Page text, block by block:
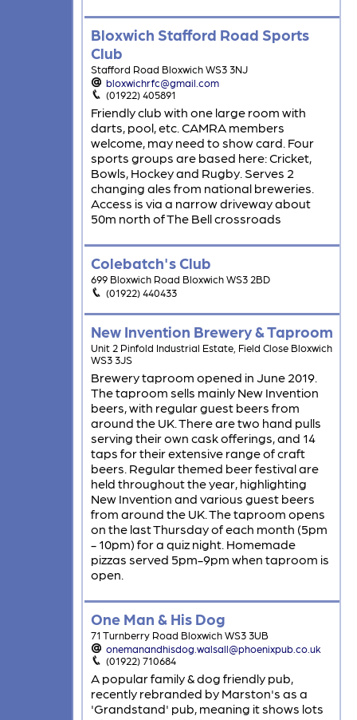
Bloxwich Stafford Road Sports
Club
Stafford Road Bloxwich WS3 3NJ
bloxwichrfc@gmail.com
(01922) 405891
Friendly club with one large room with
darts, pool, etc. CAMRA members
welcome, may need to show card. Four
sports groups are based here: Cricket,
Bowls, Hockey and Rugby. Serves 2
changing ales from national breweries.
Access is via a narrow driveway about
50m north of The Bell crossroads
Colebatch's Club
699 Bloxwich Road Bloxwich WS3 2BD
(01922) 440433
New Invention Brewery & Taproom
Unit 2 Pinfold Industrial Estate, Field Close Bloxwich
WS3 3JS
Brewery taproom opened in June 2019.
The taproom sells mainly New Invention
beers, with regular guest beers from
around the UK. There are two hand pulls
serving their own cask offerings, and 14
taps for their extensive range of craft
beers. Regular themed beer festival are
held throughout the year, highlighting
New Invention and various guest beers
from around the UK. The taproom opens
on the last Thursday of each month (5pm
- 10pm) for a quiz night. Homemade
pizzas served 5pm-9pm when taproom is
open.
One Man & His Dog
71 Turnberry Road Bloxwich WS3 3UB
onemanandhisdog.walsall@phoenixpub.co.uk
(01922) 710684
A popular family & dog friendly pub,
recently rebranded by Marston's as a
'Grandstand' pub, meaning it shows lots